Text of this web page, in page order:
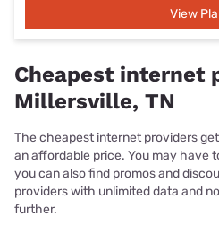
View
Cheapest internet
Millersville, TN
The cheapest internet providers
an affordable price. You may have
you can also find promos and
providers with unlimited data and
further.